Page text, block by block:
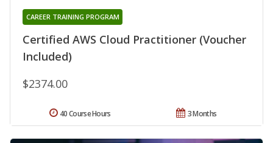
Certified AWS Cloud Practitioner (Voucher
Included)
CAREER TRAINING PROGRAM
$2374.00
3 Months
40 Course Hours